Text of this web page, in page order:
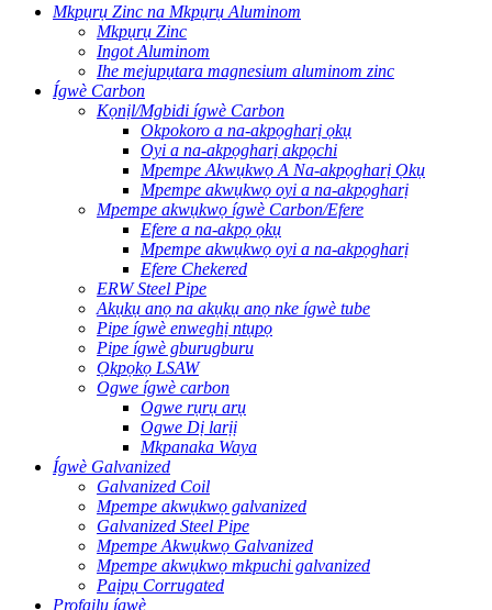
Mkpụrụ Zinc na Mkpụrụ Aluminom
Mkpụrụ Zinc
Ingot Aluminom
Ihe mejupụtara magnesium aluminom zinc
Ígwè Carbon
Kọnịl/Mgbidi ígwè Carbon
Okpokoro a na-akpọgharị ọkụ
Oyi a na-akpọgharị akpọchi
Mpempe Akwụkwọ A Na-akpọgharị Ọkụ
Mpempe akwụkwọ oyi a na-akpọgharị
Mpempe akwụkwọ ígwè Carbon/Efere
Efere a na-akpọ ọkụ
Mpempe akwụkwọ oyi a na-akpọgharị
Efere Chekered
ERW Steel Pipe
Akụkụ anọ na akụkụ anọ nke ígwè tube
Pipe ígwè enweghị ntụpọ
Pipe ígwè gburugburu
Ọkpọkọ LSAW
Ogwe ígwè carbon
Ogwe rụrụ arụ
Ogwe Dị larịị
Mkpanaka Waya
Ígwè Galvanized
Galvanized Coil
Mpempe akwụkwọ galvanized
Galvanized Steel Pipe
Mpempe Akwụkwọ Galvanized
Mpempe akwụkwọ mkpuchi galvanized
Paịpụ Corrugated
Profaịlụ ígwè